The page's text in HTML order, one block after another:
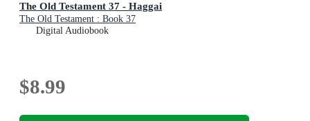
The Old Testament 37 - Haggai
The Old Testament : Book 37
Digital Audiobook
$8.99